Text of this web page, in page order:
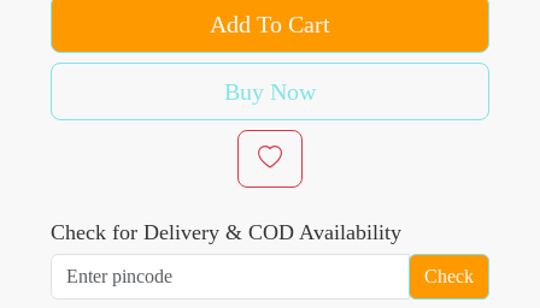
Add To Cart
Buy Now
Check for Delivery & COD Availability
Check